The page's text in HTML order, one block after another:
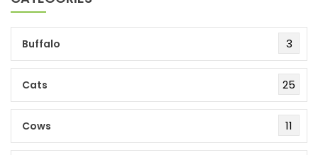
Buffalo 3
Cats 25
Cows 11